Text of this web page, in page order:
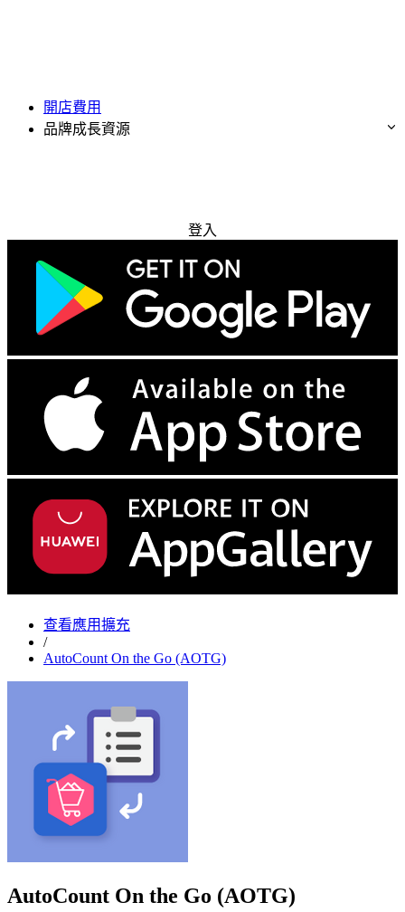
開店費用
品牌成長資源
登入
查看應用擴充
/
AutoCount On the Go (AOTG)
AutoCount On the Go (AOTG)